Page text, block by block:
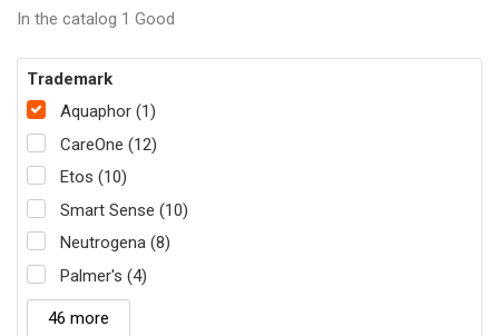
In the catalog 1 Good
Trademark
Aquaphor (1)
CareOne (12)
Etos (10)
Smart Sense (10)
Neutrogena (8)
Palmer's (4)
46 more